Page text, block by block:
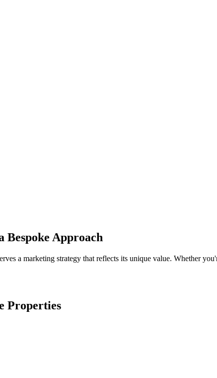
Bespoke Approach
a marketing strategy that reflects its unique value. Whether
Properties